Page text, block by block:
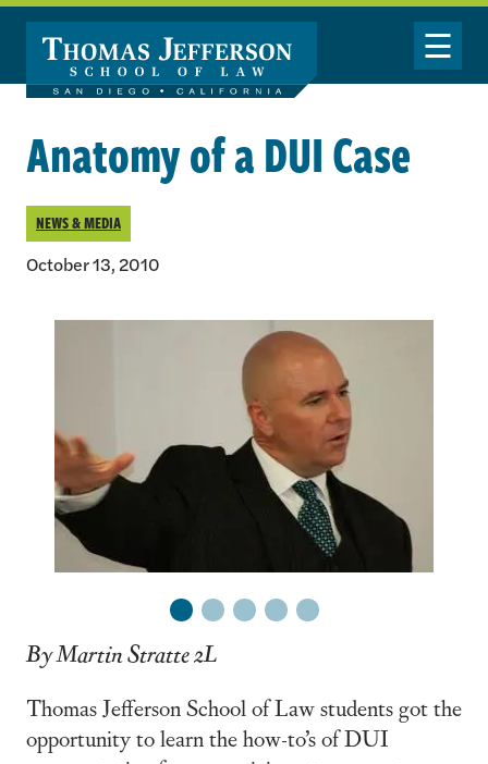
Skip to main content
Toggle
Anatomy of a DUI Case
NEWS & MEDIA
October 13, 2010
By Martin Stratte 2L
Thomas Jefferson School of Law students got the
opportunity to learn the how-to’s of DUI